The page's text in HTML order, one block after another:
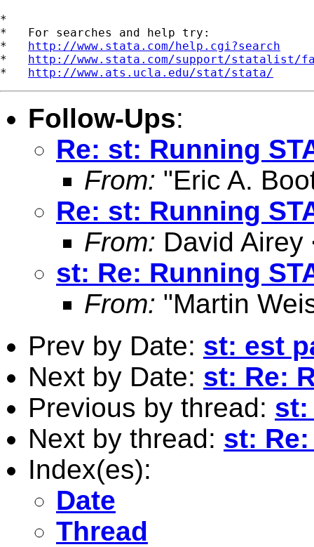
*
*   For searches and help try:
* http://www.stata.com/help.cgi?search
* http://www.stata.com/support/statalist/
* http://www.ats.ucla.edu/stat/stata/
Follow-Ups:
Re: st: Running
From: "Eric A.
Re: st: Running
From: David Airey
st: Re: Running
From: "Martin
Prev by Date: st: est
Next by Date: st: Re:
Previous by thread: st:
Next by thread: st:
Index(es):
Date
Thread